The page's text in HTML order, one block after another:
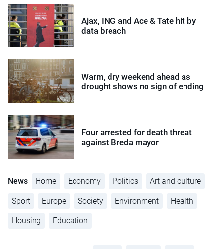
Ajax, ING and Ace & Tate hit by
data breach
Warm, dry weekend ahead as
drought shows no sign of ending
Four arrested for death threat
against Breda mayor
News Home Economy Politics Art and culture
Sport Europe Society Environment Health
Housing Education